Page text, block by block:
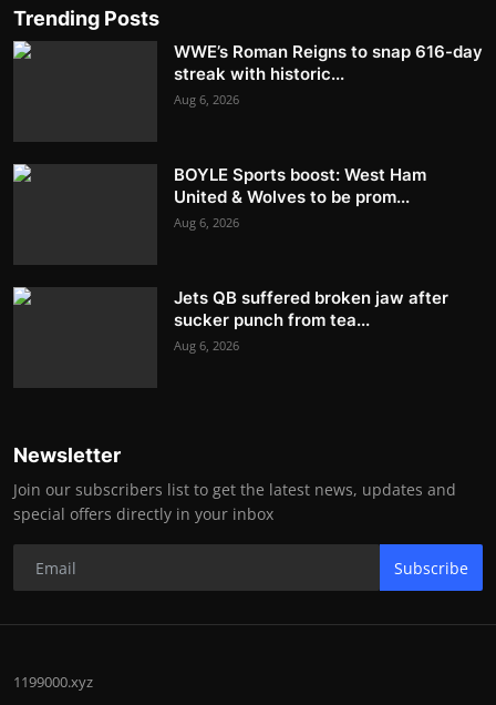
Trending Posts
WWE’s Roman Reigns to snap 616-day
streak with historic...
Aug 6, 2026
BOYLE Sports boost: West Ham
United & Wolves to be prom...
Aug 6, 2026
Jets QB suffered broken jaw after
sucker punch from tea...
Aug 6, 2026
Newsletter
Join our subscribers list to get the latest news, updates and
special offers directly in your inbox
Subscribe
1199000.xyz